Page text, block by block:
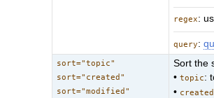
regex:
query:
sort="topic"
sort="created"
sort="modified"
Sort the
•topic:
• created